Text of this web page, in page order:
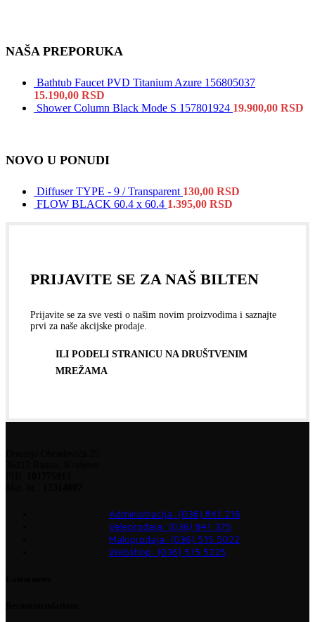
NAŠA PREPORUKA
Bathtub Faucet PVD Titanium Azure 156805037
15.190,00 RSD
Shower Column Black Mode S 157801924 19.900,00 RSD
NOVO U PONUDI
Diffuser TYPE - 9 / Transparent 130,00 RSD
FLOW BLACK 60.4 x 60.4 1.395,00 RSD
PRIJAVITE SE ZA NAŠ BILTEN
Prijavite se za sve vesti o našim novim proizvodima i saznajte
prvi za naše akcijske prodaje.
ILI PODELI STRANICU NA DRUŠTVENIM
MREŽAMA
Administracija: (036) 841 216
Veleprodaja: (036) 841 375
Maloprodaja: (036) 515 5022
Webshop: (036) 515 5225